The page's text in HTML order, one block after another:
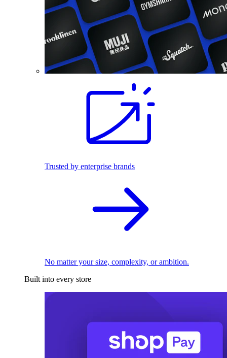
Trusted by enterprise brands
No matter your size, complexity, or ambition.
Built into every store